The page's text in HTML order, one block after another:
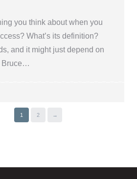
you think about when you
What’s its definition?
and it might just depend on
Bruce…
1 2 →